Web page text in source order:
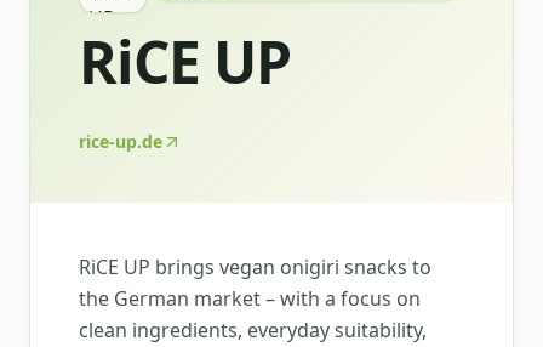
RiCE UP
rice-up.de
RiCE UP brings vegan onigiri snacks to
the German market – with a focus on
clean ingredients, everyday suitability,